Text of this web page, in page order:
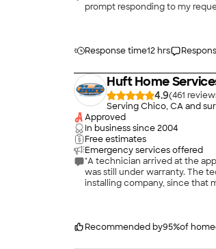
prompt responding to my
Response time12 hrs
Huft Home
4.9(461
Serving Chico, CA and
Approved
In business since2004
Free estimates
Emergency services offered
"A technician arrived at the
was still under warranty. The
installing company, since that
cool this summer, that's all
Recommended by95%of